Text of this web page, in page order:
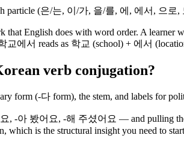
particle (은/는, 이/가, 을/를, 에, 에서, 으
that English does with word order. A
교에서 reads as 학교 (school) + 에서
verb conjugation?
form (-다 form), the stem, and labels for
, -아 봤어요, -해 주셨어요 — and pulling
which is the structural insight you need to